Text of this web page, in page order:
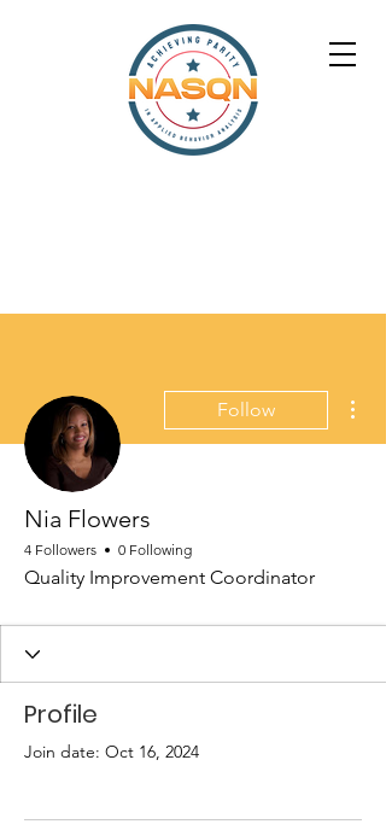
Follow
Nia Flowers
4 Followers 0 Following
Quality Improvement Coordinator
Profile
Join date: Oct 16, 2024